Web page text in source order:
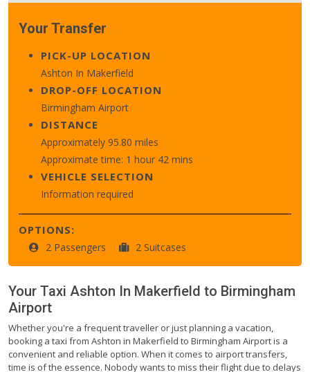
Your Transfer
PICK-UP LOCATION
Ashton In Makerfield
DROP-OFF LOCATION
Birmingham Airport
DISTANCE
Approximately 95.80 miles
Approximate time: 1 hour 42 mins
VEHICLE SELECTION
Information required
OPTIONS:
2 Passengers 2 Suitcases
Your Taxi Ashton In Makerfield to Birmingham
Airport
Whether you're a frequent traveller or just planning a vacation,
booking a taxi from Ashton in Makerfield to Birmingham Airport is a
convenient and reliable option. When it comes to airport transfers,
time is of the essence. Nobody wants to miss their flight due to delays